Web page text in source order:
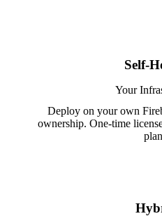
Self-
Your
Deploy on your own
ownership. One-time